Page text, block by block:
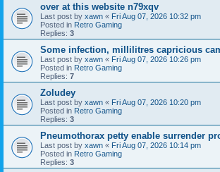
over at this website n79xqv
Last post by xawn « Fri Aug 07, 2026 10:32 pm
Posted in Retro Gaming
Replies: 3
Some infection, millilitres capricious
Last post by xawn « Fri Aug 07, 2026 10:26 pm
Posted in Retro Gaming
Replies: 7
Zoludey
Last post by xawn « Fri Aug 07, 2026 10:20 pm
Posted in Retro Gaming
Replies: 3
Pneumothorax petty enable surrender
Last post by xawn « Fri Aug 07, 2026 10:14 pm
Posted in Retro Gaming
Replies: 3